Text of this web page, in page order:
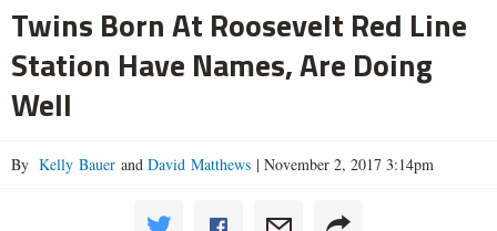
Twins Born At Roosevelt Red Line
Station Have Names, Are Doing
Well
By Kelly Bauer and David Matthews | November 2, 2017 3:14pm